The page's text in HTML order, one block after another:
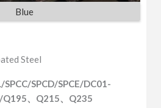
Blue
Steel
SPCC/SPCD/SPCE/DC01-
Q195、Q215、Q235